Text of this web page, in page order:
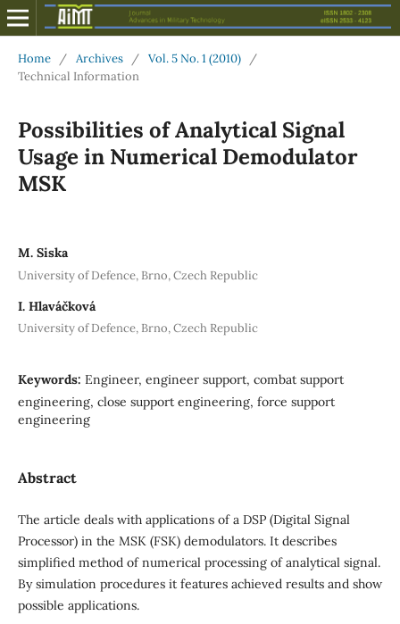
Home / Archives / Vol. 5 No. 1 (2010)
/
Technical Information
Possibilities of Analytical Signal
Usage in Numerical Demodulator
MSK
M. Siska
University of Defence, Brno, Czech Republic
I. Hlaváčková
University of Defence, Brno, Czech Republic
Keywords: Engineer, engineer support, combat support
engineering, close support engineering, force support
engineering
Abstract
The article deals with applications of a DSP (Digital Signal
Processor) in the MSK (FSK) demodulators. It describes
simplified method of numerical processing of analytical signal.
By simulation procedures it features achieved results and show
possible applications.